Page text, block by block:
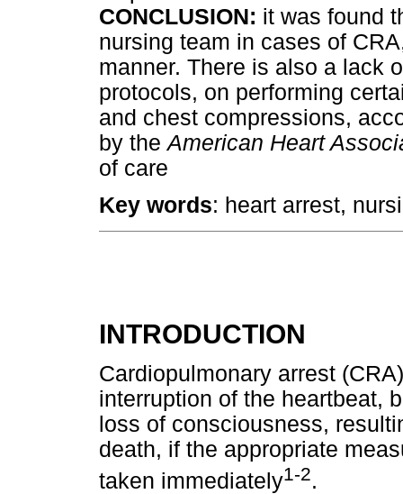
CONCLUSION: it was found
nursing team in cases of
manner. There is also a lack
protocols, on performing
and chest compressions,
by theAmerican Heart
of care
Key words: heart arrest,
INTRODUCTION
Cardiopulmonary arrest
interruption of the heartbeat,
loss of consciousness,
death, if the appropriate
taken immediately1-2.